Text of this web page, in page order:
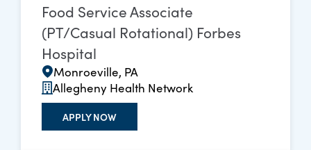
Food Service Associate
(PT/Casual Rotational) Forbes
Hospital
Monroeville, PA
Allegheny Health Network
APPLY NOW